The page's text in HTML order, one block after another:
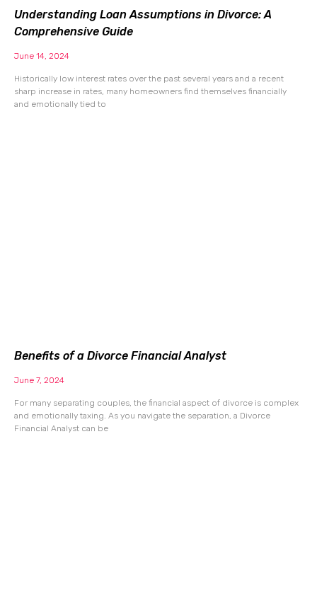
Understanding Loan Assumptions in Divorce: A
Comprehensive Guide
June 14, 2024
Historically low interest rates over the past several years and a recent
sharp increase in rates, many homeowners find themselves financially
and emotionally tied to
Benefits of a Divorce Financial Analyst
June 7, 2024
For many separating couples, the financial aspect of divorce is complex
and emotionally taxing. As you navigate the separation, a Divorce
Financial Analyst can be